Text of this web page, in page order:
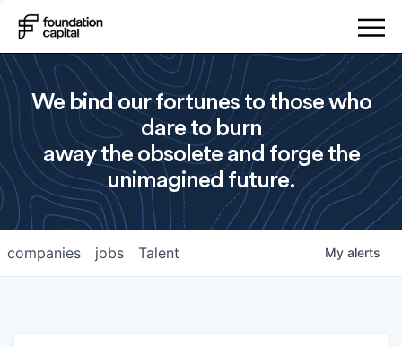
We bind our fortunes to those who
dare to burn
away the obsolete and forge the
unimagined future.
jobs
companies Talent My alerts